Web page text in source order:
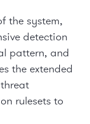
the system,
detection
pattern, and
the extended
rulesets to